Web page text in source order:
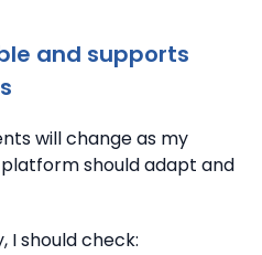
and supports
will change as my
should adapt and
I should check: